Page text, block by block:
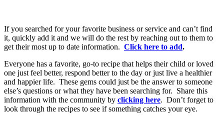
If you searched for your favorite business or service and can’t find
it, quickly add it and we will do the rest by reaching out to them to
get their most up to date information. Click here to add.
Everyone has a favorite, go-to recipe that helps their child or loved
one just feel better, respond better to the day or just live a healthier
and happier life. These gems could just be the answer to someone
else’s questions or what they have been searching for. Share this
information with the community by clicking here. Don’t forget to
look through the recipes to see if something catches your eye.